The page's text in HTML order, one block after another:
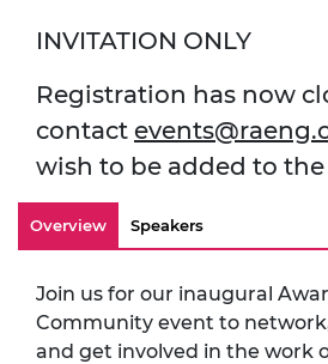
INVITATION ONLY
Registration has now
contact
wish to be added to
Overview Speakers
Join us for our inaugural
Community event to
and get involved in the work